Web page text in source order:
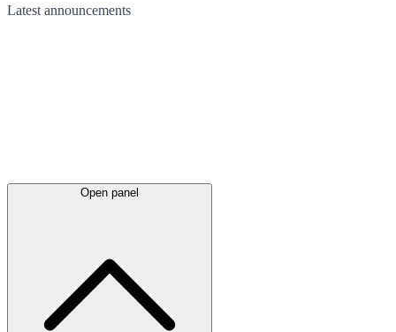
Latest announcements
Open panel